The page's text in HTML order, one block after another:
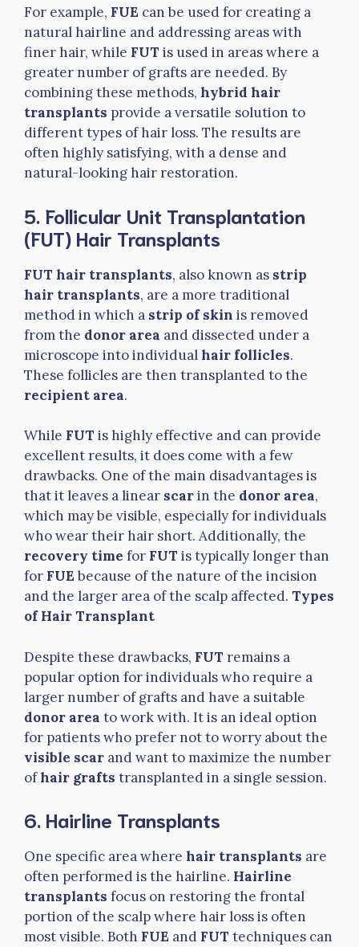
For example, FUE can be used for creating a
natural hairline and addressing areas with
finer hair, while FUT is used in areas where a
greater number of grafts are needed. By
combining these methods, hybrid hair
transplants provide a versatile solution to
different types of hair loss. The results are
often highly satisfying, with a dense and
natural-looking hair restoration.
5. Follicular Unit Transplantation
(FUT) Hair Transplants
FUT hair transplants, also known as strip
hair transplants, are a more traditional
method in which a strip of skin is removed
from the donor area and dissected under a
microscope into individual hair follicles.
These follicles are then transplanted to the
recipient area.
While FUT is highly effective and can provide
excellent results, it does come with a few
drawbacks. One of the main disadvantages is
that it leaves a linear scarin the donor area,
which may be visible, especially for individuals
who wear their hair short. Additionally, the
recovery time for FUT is typically longer than
for FUE because of the nature of the incision
and the larger area of the scalp affected. Types
of Hair Transplant
Despite these drawbacks, FUT remains a
popular option for individuals who require a
larger number of grafts and have a suitable
donor area to work with. It is an ideal option
for patients who prefer not to worry about the
visible scar and want to maximize the number
ofhair grafts transplanted in a single session.
6. Hairline Transplants
One specific area where hair transplants are
often performed is the hairline. Hairline
transplants focus on restoring the frontal
portion of the scalp where hair loss is often
most visible. Both FUE and FUT techniques can